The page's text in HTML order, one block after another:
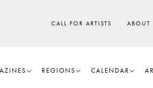
CALL FOR ARTISTS ABOUT
REGIONS CALENDAR